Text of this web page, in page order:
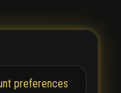
preferences